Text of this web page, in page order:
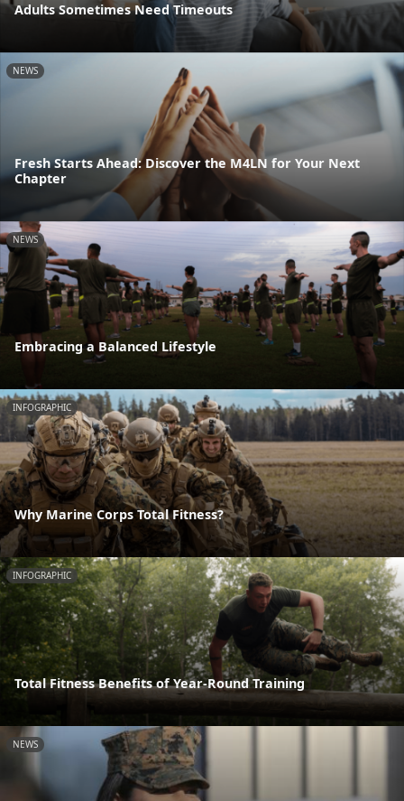
Adults Sometimes Need Timeouts
NEWS
Fresh Starts Ahead: Discover the M4LN for Your Next
Chapter
NEWS
Embracing a Balanced Lifestyle
INFOGRAPHIC
Why Marine Corps Total Fitness?
INFOGRAPHIC
Total Fitness Benefits of Year-Round Training
NEWS